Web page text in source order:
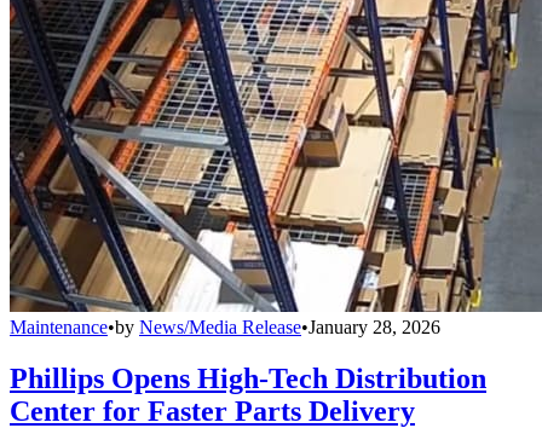
Maintenance•by News/Media Release•January 28, 2026
Phillips Opens High-Tech Distribution
Center for Faster Parts Delivery